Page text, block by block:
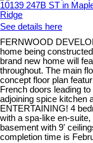
See details here
FERNWOOD
home being
brand new home will
throughout. The main
concept floor plan
French doors leading
adjoining spice kitchen
ENTERTAINING! 4
with a spa-like en-
basement with 9'
completion time is